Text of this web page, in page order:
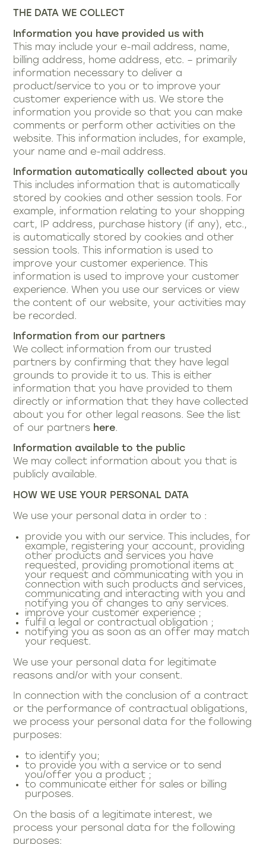
THE DATA WE COLLECT
Information you have provided us with
This may include your e-mail address, name,
billing address, home address, etc. – primarily
information necessary to deliver a
product/service to you or to improve your
customer experience with us. We store the
information you provide so that you can make
comments or perform other activities on the
website. This information includes, for example,
your name and e-mail address.
Information automatically collected about you
This includes information that is automatically
stored by cookies and other session tools. For
example, information relating to your shopping
cart, IP address, purchase history (if any), etc.,
is automatically stored by cookies and other
session tools. This information is used to
improve your customer experience. This
information is used to improve your customer
experience. When you use our services or view
the content of our website, your activities may
be recorded.
Information from our partners
We collect information from our trusted
partners by confirming that they have legal
grounds to provide it to us. This is either
information that you have provided to them
directly or information that they have collected
about you for other legal reasons. See the list
of our partners here.
Information available to the public
We may collect information about you that is
publicly available.
HOW WE USE YOUR PERSONAL DATA
We use your personal data in order to :
provide you with our service. This includes, for
example, registering your account, providing
other products and services you have
requested, providing promotional items at
your request and communicating with you in
connection with such products and services,
communicating and interacting with you and
notifying you of changes to any services.
improve your customer experience ;
fulfil a legal or contractual obligation ;
notifying you as soon as an offer may match
your request.
We use your personal data for legitimate
reasons and/or with your consent.
In connection with the conclusion of a contract
or the performance of contractual obligations,
we process your personal data for the following
purposes:
to identify you;
to provide you with a service or to send
you/offer you a product ;
to communicate either for sales or billing
purposes.
On the basis of a legitimate interest, we
process your personal data for the following
purposes: